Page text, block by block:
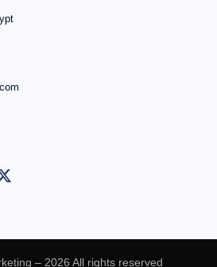
– 2026 All rights reserved